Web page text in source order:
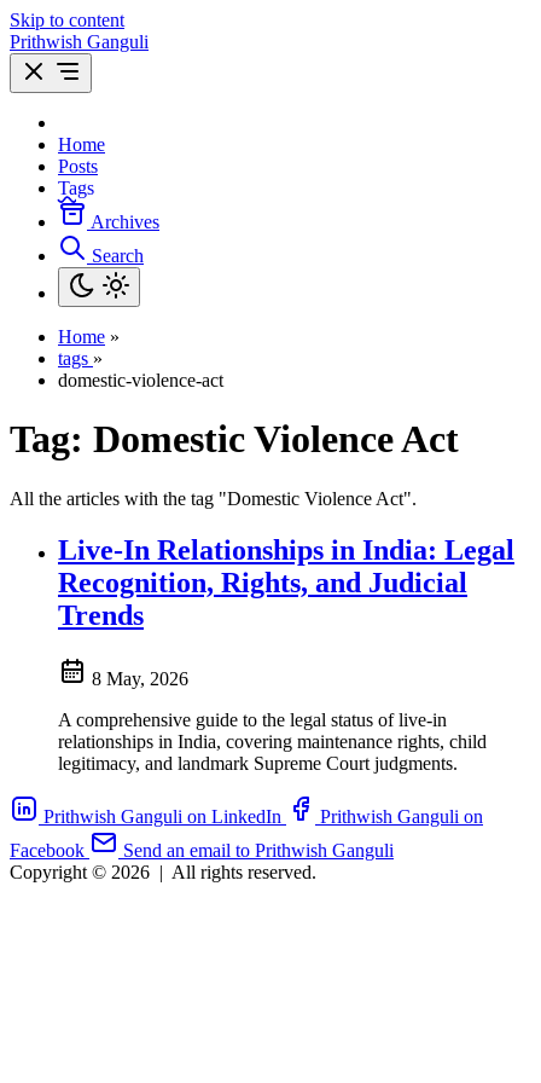
Skip to content
Prithwish Ganguli
Home
Posts
Tags
Archives
Search
Home »
tags »
domestic-violence-act
Tag: Domestic Violence Act
All the articles with the tag "Domestic Violence Act".
Live-In Relationships in India: Legal
Recognition, Rights, and Judicial
Trends
8 May, 2026
A comprehensive guide to the legal status of live-in
relationships in India, covering maintenance rights, child
legitimacy, and landmark Supreme Court judgments.
Prithwish Ganguli on LinkedIn
Prithwish Ganguli on
Facebook
Send an email to Prithwish Ganguli
Copyright © 2026 | All rights reserved.